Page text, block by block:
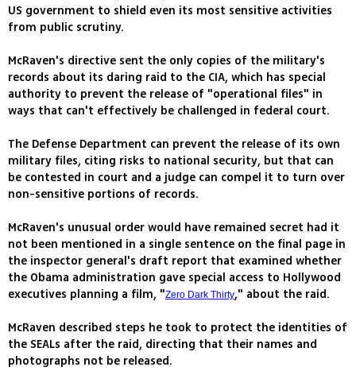
US government to shield even its most sensitive activities
from public scrutiny.
McRaven's directive sent the only copies of the military's
records about its daring raid to the CIA, which has special
authority to prevent the release of "operational files" in
ways that can't effectively be challenged in federal court.
The Defense Department can prevent the release of its own
military files, citing risks to national security, but that can
be contested in court and a judge can compel it to turn over
non-sensitive portions of records.
McRaven's unusual order would have remained secret had it
not been mentioned in a single sentence on the final page in
the inspector general's draft report that examined whether
the Obama administration gave special access to Hollywood
executives planning a film, "Zero Dark Thirty," about the raid.
McRaven described steps he took to protect the identities of
the SEALs after the raid, directing that their names and
photographs not be released.